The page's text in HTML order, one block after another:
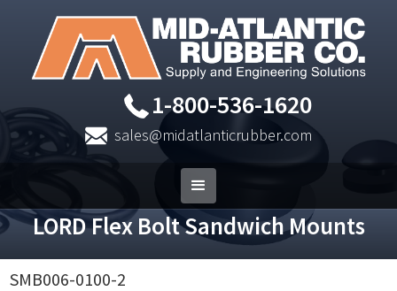
1-800-536-1620
sales@midatlanticrubber.com
LORD Flex Bolt Sandwich Mounts
SMB006-0100-2